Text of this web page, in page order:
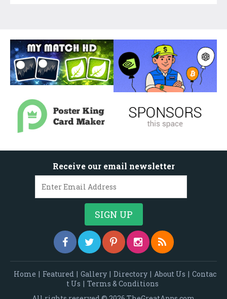
Receive our email newsletter
Home | Featured | Gallery | Directory | About Us | Contac
t Us | Terms & Conditions